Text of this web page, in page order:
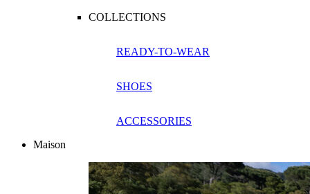
COLLECTIONS
READY-TO-WEAR
SHOES
ACCESSORIES
Maison